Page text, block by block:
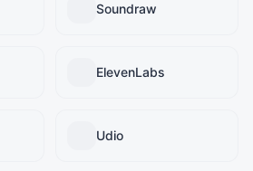
Soundraw
ElevenLabs
Udio